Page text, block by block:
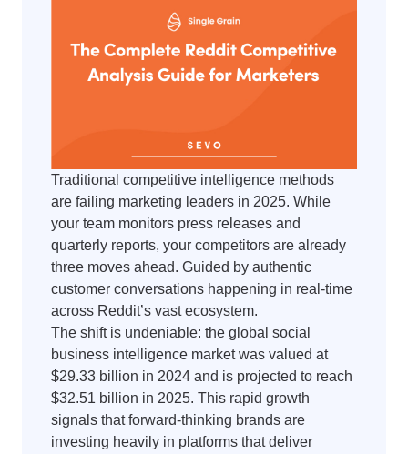
Traditional competitive intelligence methods
are failing marketing leaders in 2025. While
your team monitors press releases and
quarterly reports, your competitors are already
three moves ahead. Guided by authentic
customer conversations happening in real-time
across Reddit’s vast ecosystem.
The shift is undeniable: the global social
business intelligence market was valued at
$29.33 billion in 2024 and is projected to reach
$32.51 billion in 2025. This rapid growth
signals that forward-thinking brands are
investing heavily in platforms that deliver